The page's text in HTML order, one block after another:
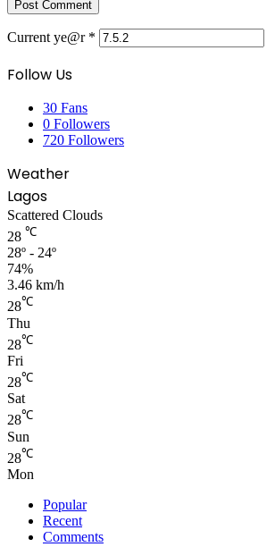
Current ye@r *
Follow Us
30 Fans
0 Followers
720 Followers
Weather
Lagos
Scattered Clouds
28 ℃
28º - 24º
74%
3.46 km/h
28℃
Thu
28℃
Fri
28℃
Sat
28℃
Sun
28℃
Mon
Popular
Recent
Comments